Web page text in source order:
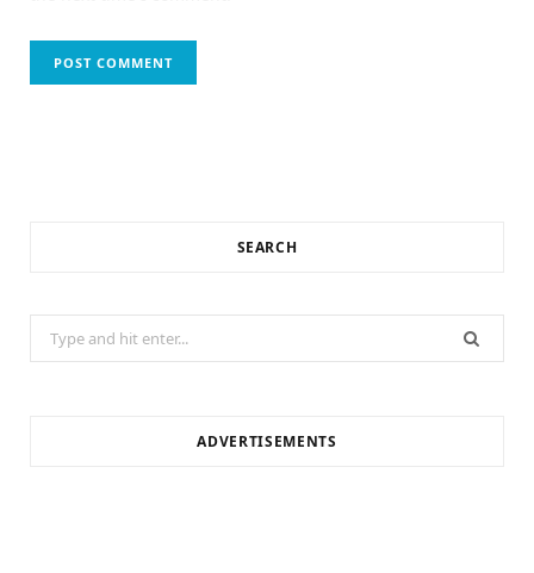
SEARCH
for:
ADVERTISEMENTS